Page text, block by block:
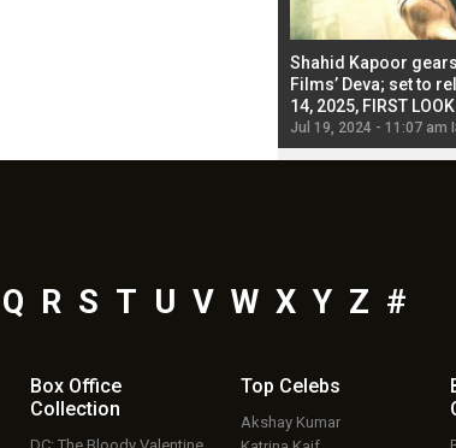
Shahid Kapoor
Films’ Deva; set to
14, 2025, FIRST
Jul 19, 2024 - 11:07 am
Q R S T U V W X Y Z #
Box Office
Collection
Top Celebs
Akshay Kumar